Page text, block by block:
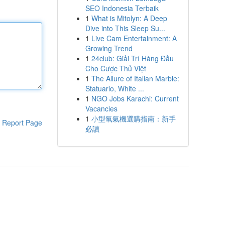
Report Page
SEO Indonesia Terbaik
1 What is Mitolyn: A Deep
Dive into This Sleep Su...
1 Live Cam Entertainment: A
Growing Trend
1 24club: Giải Trí Hàng Đầu
Cho Cược Thủ Việt
1 The Allure of Italian Marble:
Statuario, White ...
1 NGO Jobs Karachi: Current
Vacancies
1 小型氧氣機選購指南：新手
必讀